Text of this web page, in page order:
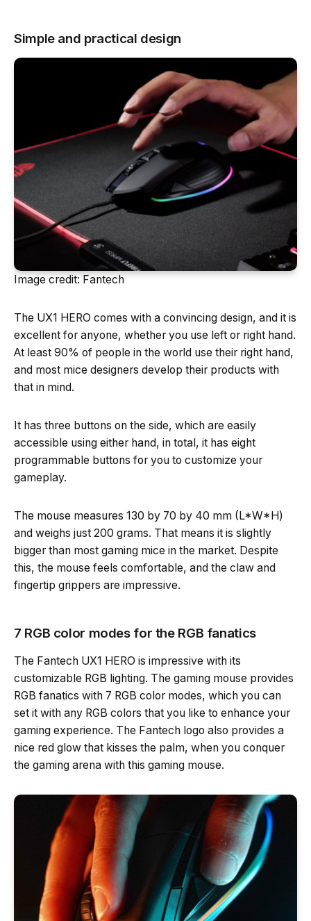
Simple and practical design
Image credit: Fantech
The UX1 HERO comes with a convincing design, and it is
excellent for anyone, whether you use left or right hand.
At least 90% of people in the world use their right hand,
and most mice designers develop their products with
that in mind.
It has three buttons on the side, which are easily
accessible using either hand, in total, it has eight
programmable buttons for you to customize your
gameplay.
The mouse measures 130 by 70 by 40 mm (L*W*H)
and weighs just 200 grams. That means it is slightly
bigger than most gaming mice in the market. Despite
this, the mouse feels comfortable, and the claw and
fingertip grippers are impressive.
7 RGB color modes for the RGB fanatics
The Fantech UX1 HERO is impressive with its
customizable RGB lighting. The gaming mouse provides
RGB fanatics with 7 RGB color modes, which you can
set it with any RGB colors that you like to enhance your
gaming experience. The Fantech logo also provides a
nice red glow that kisses the palm, when you conquer
the gaming arena with this gaming mouse.